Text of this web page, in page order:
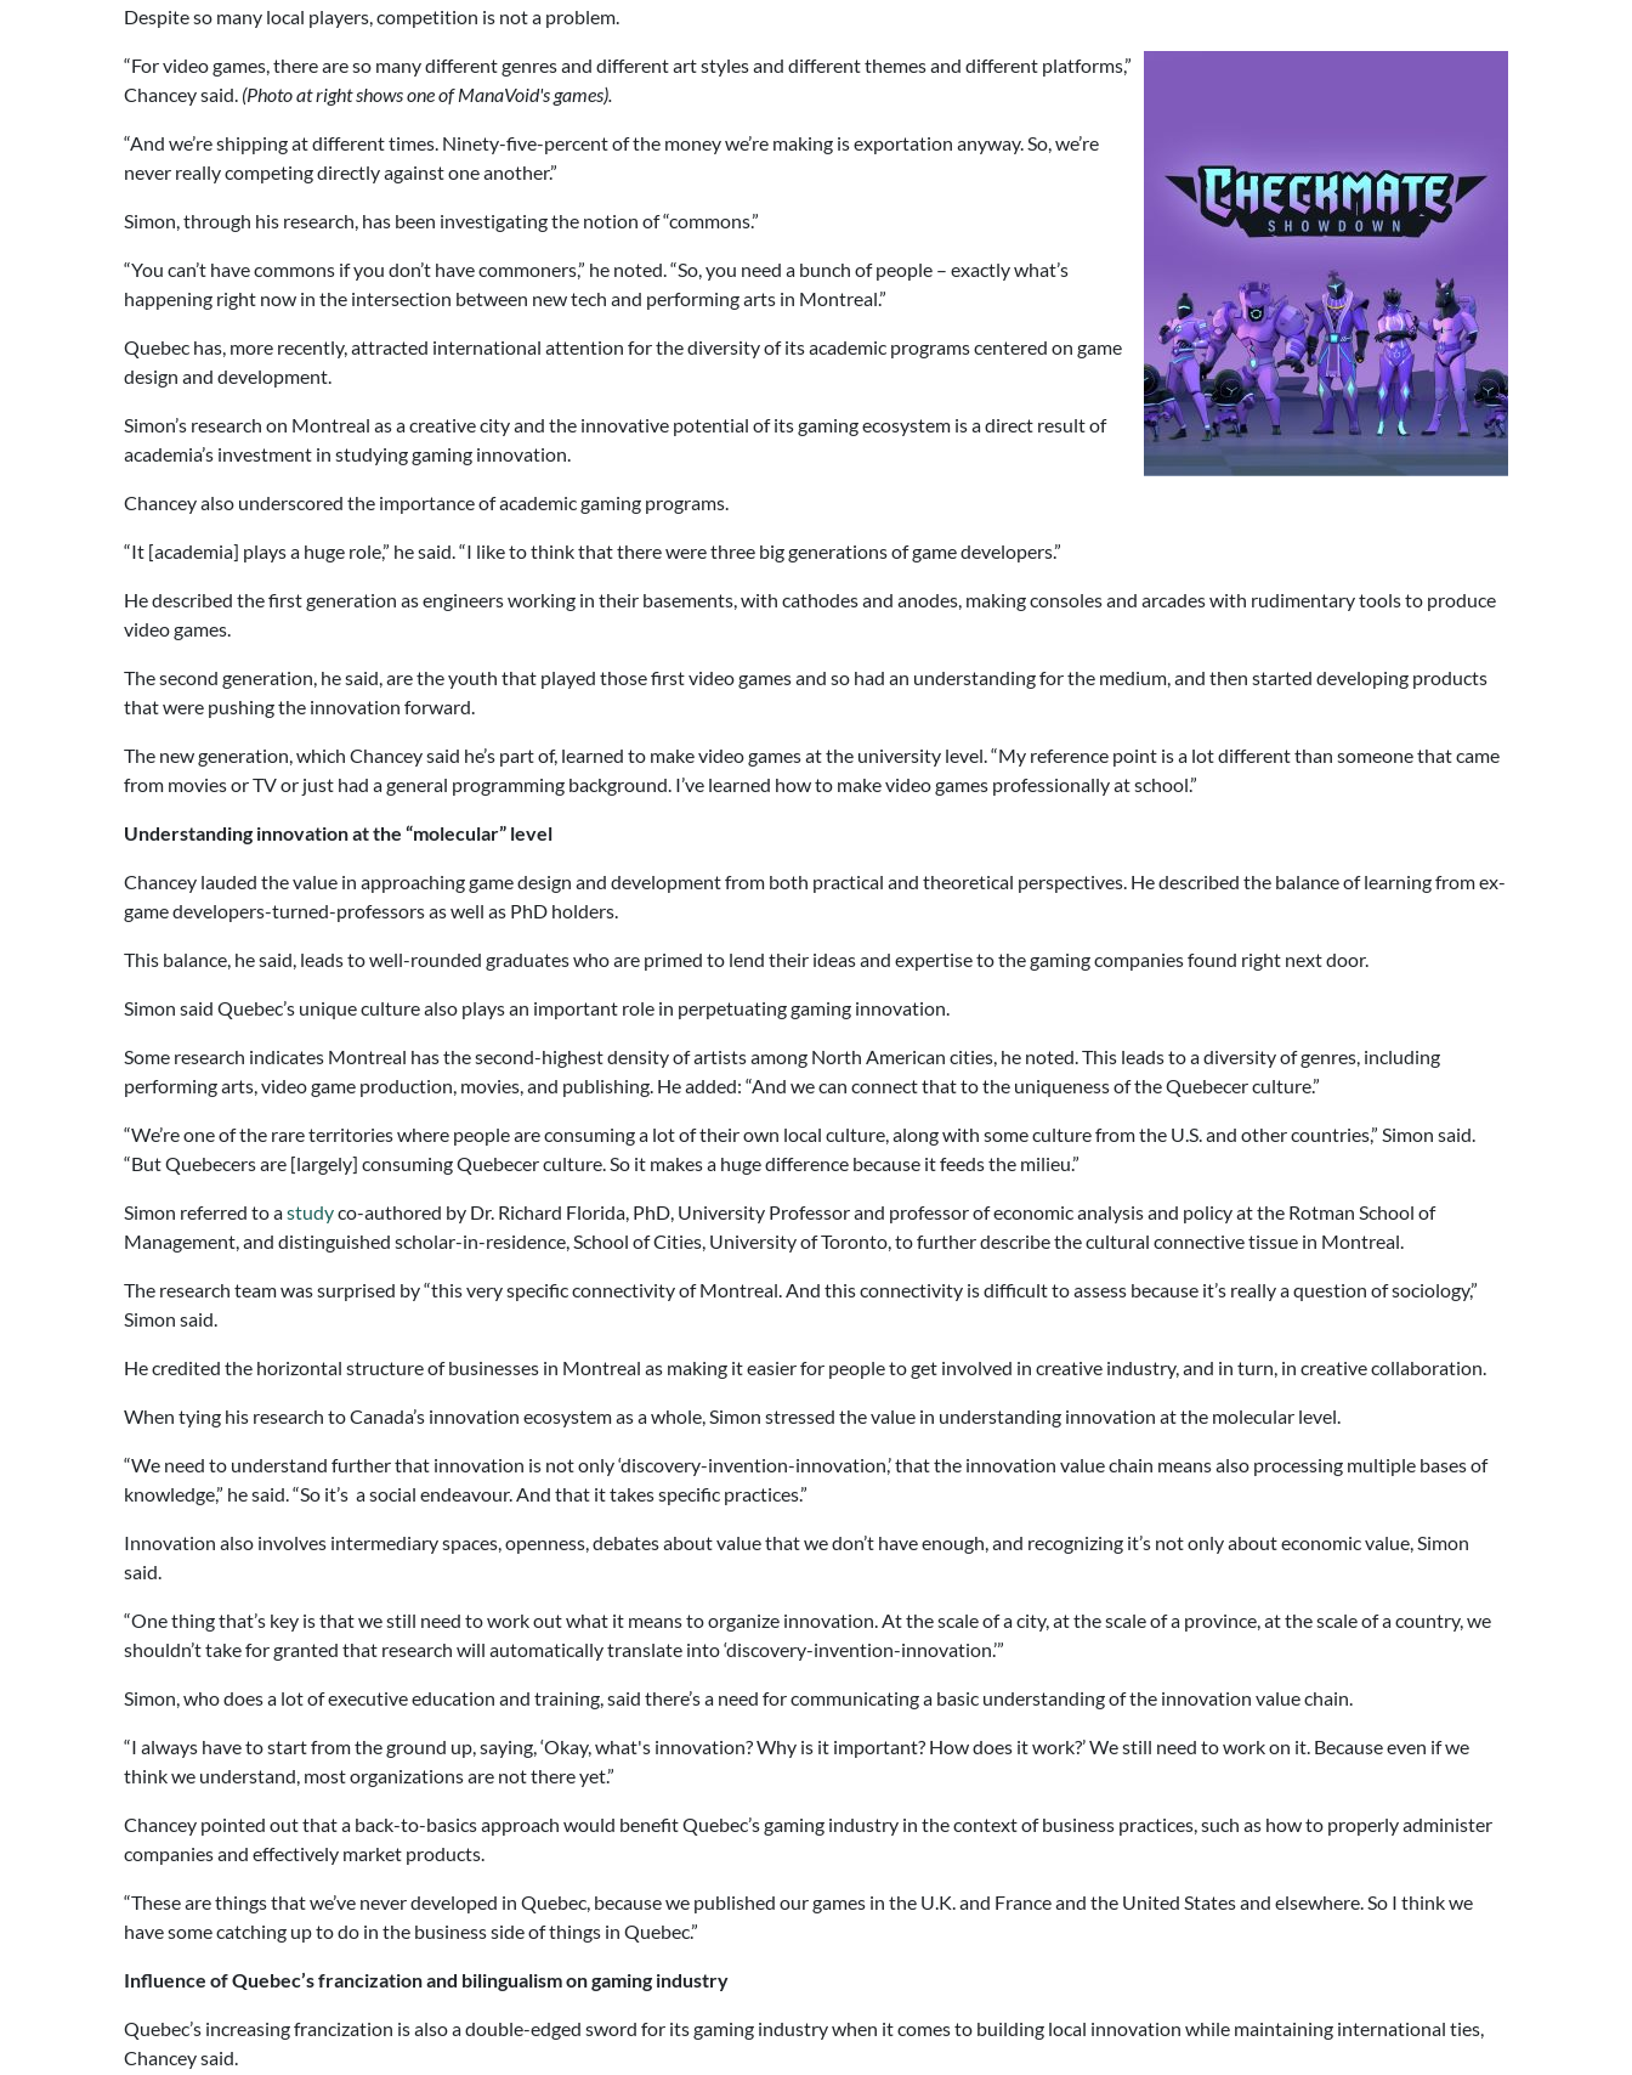
Despite so many local players, competition is not a problem.
“For video games, there are so many different genres and different art styles and different themes and different platforms,”
Chancey said. (Photo at right shows one of ManaVoid's games).
“And we’re shipping at different times. Ninety-five-percent of the money we’re making is exportation anyway. So, we’re
never really competing directly against one another.”
Simon, through his research, has been investigating the notion of “commons.”
“You can’t have commons if you don’t have commoners,” he noted. “So, you need a bunch of people – exactly what’s
happening right now in the intersection between new tech and performing arts in Montreal.”
Quebec has, more recently, attracted international attention for the diversity of its academic programs centered on game
design and development.
Simon’s research on Montreal as a creative city and the innovative potential of its gaming ecosystem is a direct result of
academia’s investment in studying gaming innovation.
Chancey also underscored the importance of academic gaming programs.
“It [academia] plays a huge role,” he said. “I like to think that there were three big generations of game developers.”
He described the first generation as engineers working in their basements, with cathodes and anodes, making consoles and arcades with rudimentary tools to produce
video games.
The second generation, he said, are the youth that played those first video games and so had an understanding for the medium, and then started developing products
that were pushing the innovation forward.
The new generation, which Chancey said he’s part of, learned to make video games at the university level. “My reference point is a lot different than someone that came
from movies or TV or just had a general programming background. I’ve learned how to make video games professionally at school.”
Understanding innovation at the “molecular” level
Chancey lauded the value in approaching game design and development from both practical and theoretical perspectives. He described the balance of learning from ex-
game developers-turned-professors as well as PhD holders.
This balance, he said, leads to well-rounded graduates who are primed to lend their ideas and expertise to the gaming companies found right next door.
Simon said Quebec’s unique culture also plays an important role in perpetuating gaming innovation.
Some research indicates Montreal has the second-highest density of artists among North American cities, he noted. This leads to a diversity of genres, including
performing arts, video game production, movies, and publishing. He added: “And we can connect that to the uniqueness of the Quebecer culture.”
“We’re one of the rare territories where people are consuming a lot of their own local culture, along with some culture from the U.S. and other countries,” Simon said.
“But Quebecers are [largely] consuming Quebecer culture. So it makes a huge difference because it feeds the milieu.”
Simon referred to astudyco-authored by Dr. Richard Florida, PhD, University Professor and professor of economic analysis and policy at the Rotman School of
Management, and distinguished scholar-in-residence, School of Cities, University of Toronto, to further describe the cultural connective tissue in Montreal.
The research team was surprised by “this very specific connectivity of Montreal. And this connectivity is difficult to assess because it’s really a question of sociology,”
Simon said.
He credited the horizontal structure of businesses in Montreal as making it easier for people to get involved in creative industry, and in turn, in creative collaboration.
When tying his research to Canada’s innovation ecosystem as a whole, Simon stressed the value in understanding innovation at the molecular level.
“We need to understand further that innovation is not only ‘discovery-invention-innovation,’ that the innovation value chain means also processing multiple bases of
knowledge,” he said. “So it’s a social endeavour. And that it takes specific practices.”
Innovation also involves intermediary spaces, openness, debates about value that we don’t have enough, and recognizing it’s not only about economic value, Simon
said.
“One thing that’s key is that we still need to work out what it means to organize innovation. At the scale of a city, at the scale of a province, at the scale of a country, we
shouldn’t take for granted that research will automatically translate into ‘discovery-invention-innovation.’”
Simon, who does a lot of executive education and training, said there’s a need for communicating a basic understanding of the innovation value chain.
“I always have to start from the ground up, saying, ‘Okay, what's innovation? Why is it important? How does it work?’ We still need to work on it. Because even if we
think we understand, most organizations are not there yet.”
Chancey pointed out that a back-to-basics approach would benefit Quebec’s gaming industry in the context of business practices, such as how to properly administer
companies and effectively market products.
“These are things that we’ve never developed in Quebec, because we published our games in the U.K. and France and the United States and elsewhere. So I think we
have some catching up to do in the business side of things in Quebec.”
Influence of Quebec’s francization and bilingualism on gaming industry
Quebec’s increasing francization is also a double-edged sword for its gaming industry when it comes to building local innovation while maintaining international ties,
Chancey said.